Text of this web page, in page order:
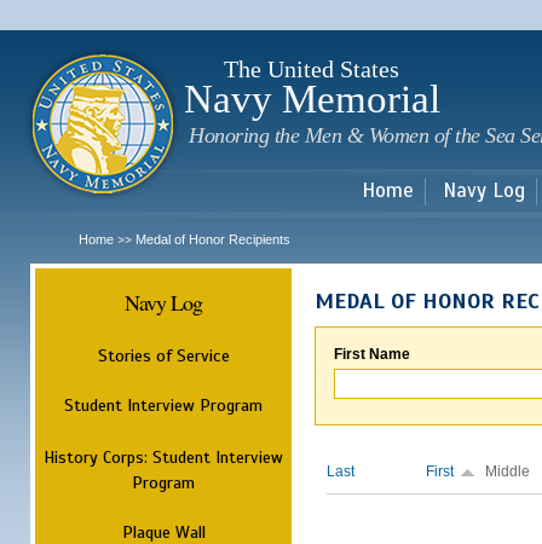
The United States
Navy Memorial
Honoring the Men & Women of the Sea
Home Navy Log
Home >> Medal of Honor Recipients
Navy Log
Stories of Service
Student Interview Program
History Corps: Student Interview
Program
Plaque Wall
MEDAL OF HONOR
First Name
Last First Middle